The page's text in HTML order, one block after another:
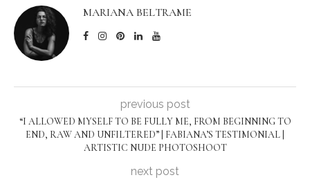
MARIANA BELTRAME
previous post
“I ALLOWED MYSELF TO BE FULLY ME, FROM BEGINNING TO
END, RAW AND UNFILTERED” | FABIANA’S TESTIMONIAL |
ARTISTIC NUDE PHOTOSHOOT
next post